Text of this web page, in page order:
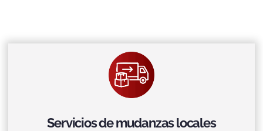
Servicios de mudanzas locales